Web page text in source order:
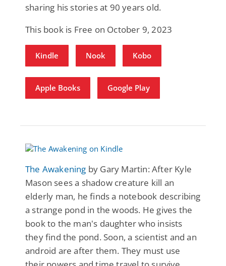
sharing his stories at 90 years old.
This book is Free on October 9, 2023
Kindle Nook Kobo
Apple Books Google Play
The Awakening by Gary Martin: After Kyle
Mason sees a shadow creature kill an
elderly man, he finds a notebook describing
a strange pond in the woods. He gives the
book to the man's daughter who insists
they find the pond. Soon, a scientist and an
android are after them. They must use